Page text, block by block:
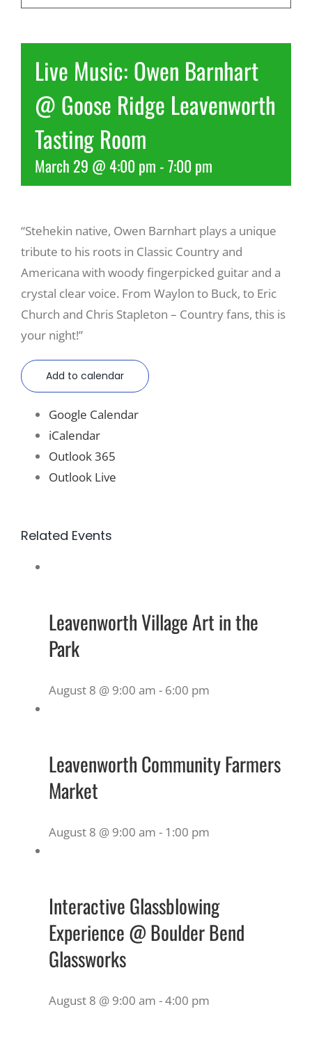
More
Live Music: Owen Barnhart
@ Goose Ridge Leavenworth
Tasting Room
March 29 @ 4:00 pm-7:00 pm
“Stehekin native, Owen Barnhart plays a unique
tribute to his roots in Classic Country and
Americana with woody fingerpicked guitar and a
crystal clear voice. From Waylon to Buck, to Eric
Church and Chris Stapleton – Country fans, this is
your night!”
Add to calendar
Google Calendar
iCalendar
Outlook 365
Outlook Live
Related Events
Leavenworth Village Art in the
Park
August 8 @ 9:00 am - 6:00 pm
Leavenworth Community Farmers
Market
August 8 @ 9:00 am - 1:00 pm
Interactive Glassblowing
Experience @ Boulder Bend
Glassworks
August 8 @ 9:00 am -4:00 pm